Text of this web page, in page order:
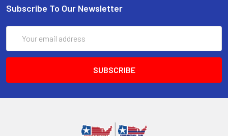
Subscribe To Our Newsletter
Address